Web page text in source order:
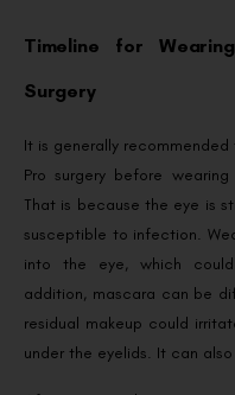
Timeline for
Surgery
It is generally
Pro surgery before
That is because the eye is
susceptible to infection.
into the eye, which
addition, mascara can be
residual makeup could
under the eyelids. It can